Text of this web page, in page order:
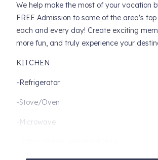
We help make the most of your vacation
FREE Admission to some of the area's
each and every day! Create exciting
more fun, and truly experience your
KITCHEN
-Refrigerator
-Stove/Oven
-Microwave